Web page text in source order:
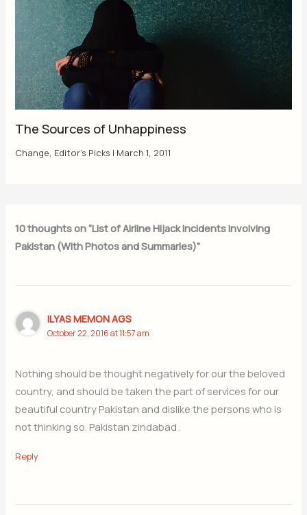
The Sources of Unhappiness
Change, Editor's Picks | March 1, 2011
10 thoughts on “List of Airline Hijack Incidents Involving
Pakistan (With Photos and Summaries)”
ILYAS MEMON AGS
October 22, 2016 at 11:57 am
Nothing should be thought negatively for our the beloved
country, and should be taken the part of services for our
beautiful country Pakistan and dislike the persons who is
not thinking so. Pakistan zindabad .
Reply